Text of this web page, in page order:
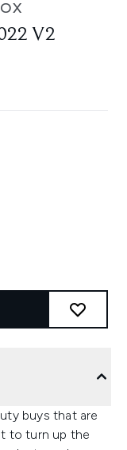
V2
buys that are
to turn up the